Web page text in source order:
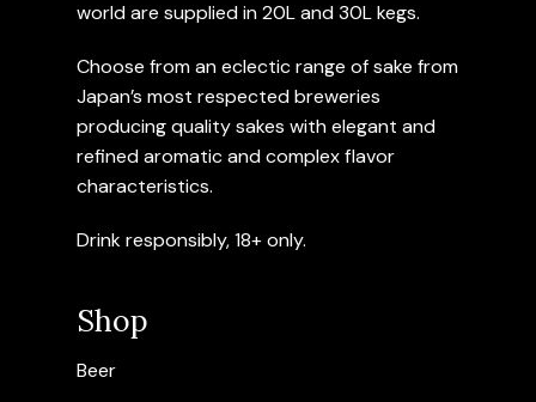
world are supplied in 20L and 30L kegs.
Choose from an eclectic range of sake from
Japan’s most respected breweries
producing quality sakes with elegant and
refined aromatic and complex flavor
characteristics.
Drink responsibly, 18+ only.
Shop
Beer